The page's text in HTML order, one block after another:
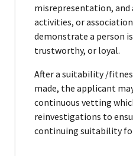
misrepresentation, and
activities, or
demonstrate a person
trustworthy, or loyal.
After a suitability /
made, the applicant
continuous vetting
reinvestigations to
continuing suitability